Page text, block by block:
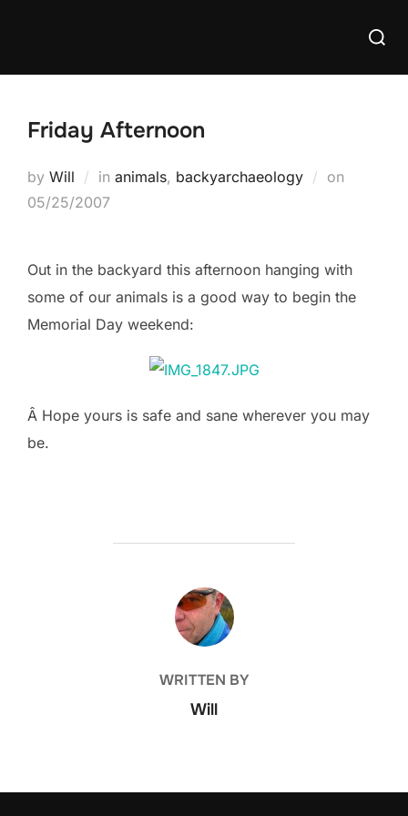
Search
Friday Afternoon
by Will in animals, backyarchaeology on
05/25/2007
Out in the backyard this afternoon hanging with
some of our animals is a good way to begin the
Memorial Day weekend:
Â Hope yours is safe and sane wherever you may
be.
POST AUTHOR
WRITTEN BY
Will